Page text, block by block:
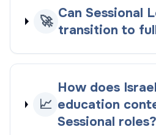
🚀
Can Sessional
transition to
📈
How does
education
Sessional roles?